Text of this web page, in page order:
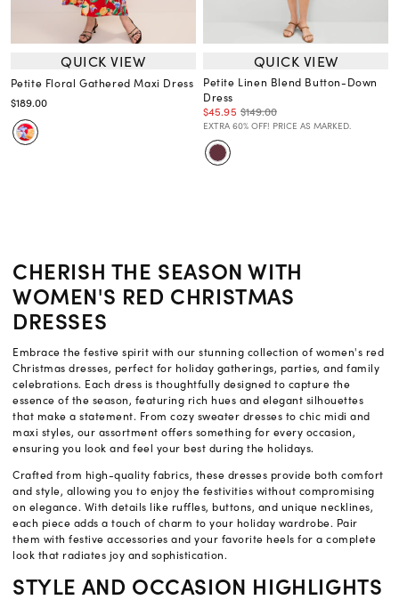
QUICK VIEW
Petite Floral Gathered Maxi Dress
$189.00
QUICK VIEW
Petite Linen Blend Button-Down
Dress
$45.95 $149.00
EXTRA 60% OFF! PRICE AS MARKED.
CHERISH THE SEASON WITH
WOMEN'S RED CHRISTMAS
DRESSES
Embrace the festive spirit with our stunning collection of women's red
Christmas dresses, perfect for holiday gatherings, parties, and family
celebrations. Each dress is thoughtfully designed to capture the
essence of the season, featuring rich hues and elegant silhouettes
that make a statement. From cozy sweater dresses to chic midi and
maxi styles, our assortment offers something for every occasion,
ensuring you look and feel your best during the holidays.
Crafted from high-quality fabrics, these dresses provide both comfort
and style, allowing you to enjoy the festivities without compromising
on elegance. With details like ruffles, buttons, and unique necklines,
each piece adds a touch of charm to your holiday wardrobe. Pair
them with festive accessories and your favorite heels for a complete
look that radiates joy and sophistication.
STYLE AND OCCASION HIGHLIGHTS